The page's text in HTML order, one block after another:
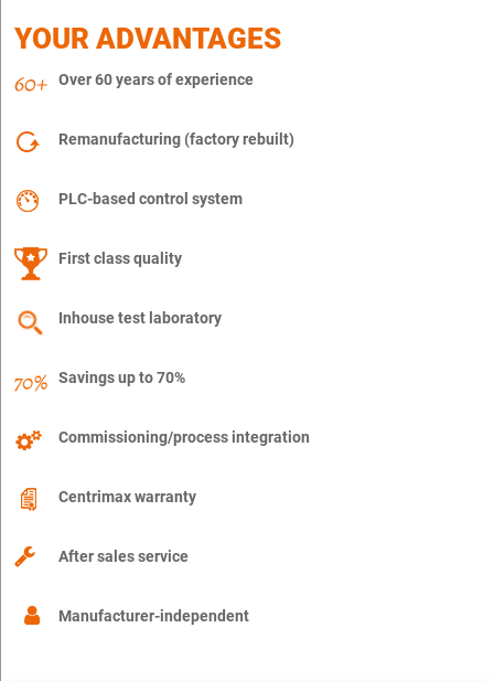
YOUR ADVANTAGES
Over 60 years of experience
Remanufacturing (factory rebuilt)
PLC-based control system
First class quality
Inhouse test laboratory
Savings up to 70%
Commissioning/process integration
Centrimax warranty
After sales service
Manufacturer-independent